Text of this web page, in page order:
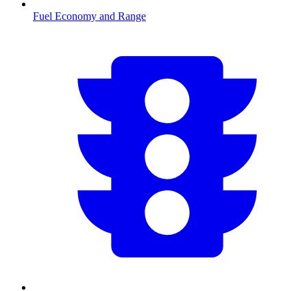
Fuel Economy and Range